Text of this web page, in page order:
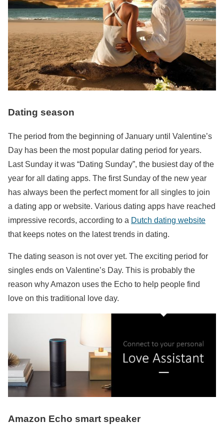
Dating season
The period from the beginning of January until Valentine’s
Day has been the most popular dating period for years.
Last Sunday it was “Dating Sunday”, the busiest day of the
year for all dating apps. The first Sunday of the new year
has always been the perfect moment for all singles to join
a dating app or website. Various dating apps have reached
impressive records, according to a Dutch dating website
that keeps notes on the latest trends in dating.
The dating season is not over yet. The exciting period for
singles ends on Valentine’s Day. This is probably the
reason why Amazon uses the Echo to help people find
love on this traditional love day.
Amazon Echo smart speaker